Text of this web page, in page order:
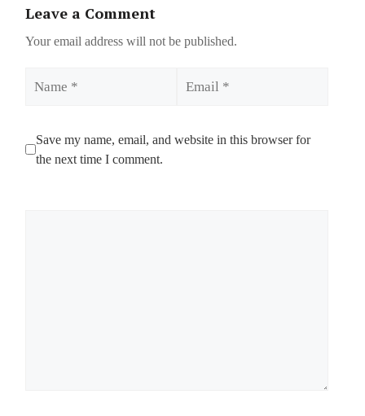
Leave a Comment
Your email address will not be published.
Save my name, email, and website in this browser for
the next time I comment.